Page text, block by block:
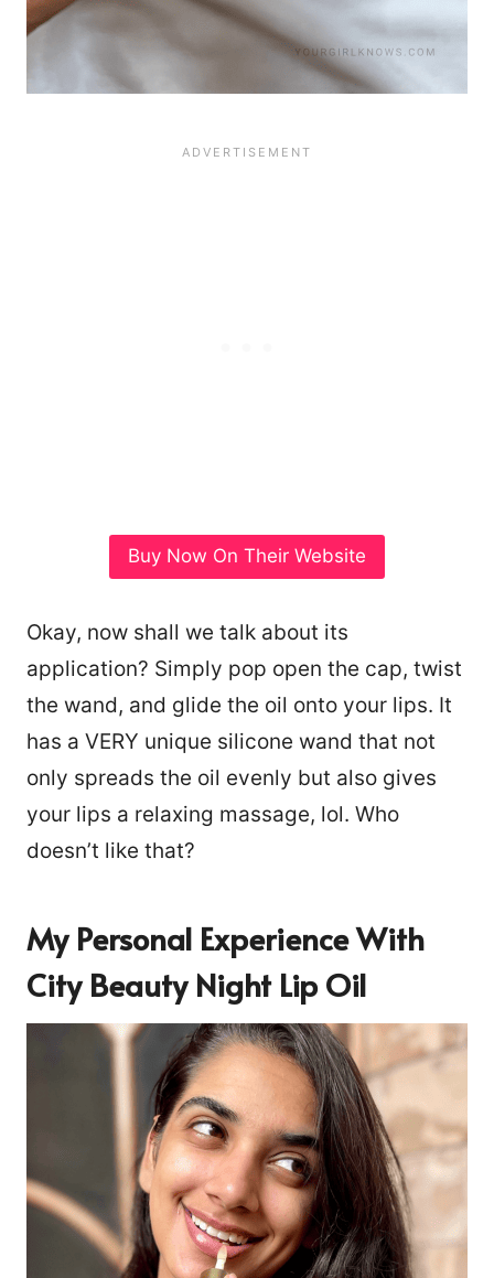
Buy Now On Their Website
Okay, now shall we talk about its
application? Simply pop open the cap, twist
the wand, and glide the oil onto your lips. It
has a VERY unique silicone wand that not
only spreads the oil evenly but also gives
your lips a relaxing massage, lol. Who
doesn’t like that?
My Personal Experience With
City Beauty Night Lip Oil